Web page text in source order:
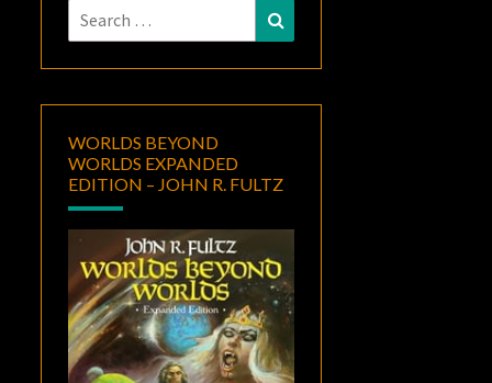
Search
for:
WORLDS BEYOND
WORLDS EXPANDED
EDITION – JOHN R. FULTZ